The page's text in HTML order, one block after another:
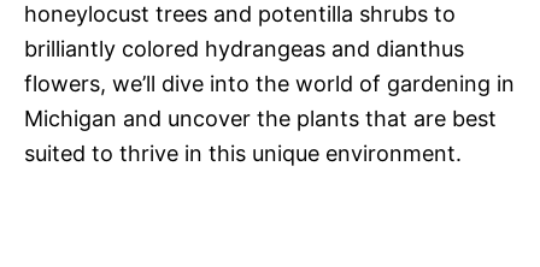
honeylocust trees and potentilla shrubs to
brilliantly colored hydrangeas and dianthus
flowers, we’ll dive into the world of gardening in
Michigan and uncover the plants that are best
suited to thrive in this unique environment.